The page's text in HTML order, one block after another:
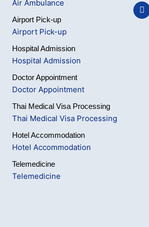
Air Ambulance
Airport Pick-up
Airport Pick-up
Hospital Admission
Hospital Admission
Doctor Appointment
Doctor Appointment
Thai Medical Visa Processing
Thai Medical Visa Processing
Hotel Accommodation
Hotel Accommodation
Telemedicine
Telemedicine
F
a
c